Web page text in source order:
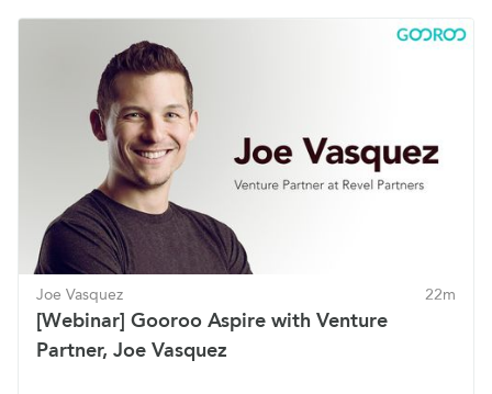
Joe Vasquez 22m
[Webinar] Gooroo Aspire with Venture
Partner, Joe Vasquez